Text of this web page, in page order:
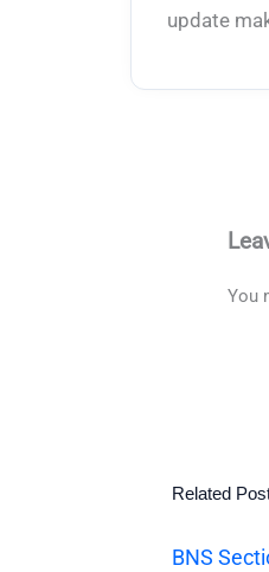
update
You
Related
BNS